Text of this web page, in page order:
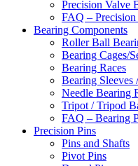
Precision Valve
FAQ –
Bearing Components
Roller Ball
Bearing Cages/
Bearing Races
Bearing Sleeves
Needle Bearing
Tripot / Tripod
FAQ – Bearing
Precision Pins
Pins and Shafts
Pivot Pins